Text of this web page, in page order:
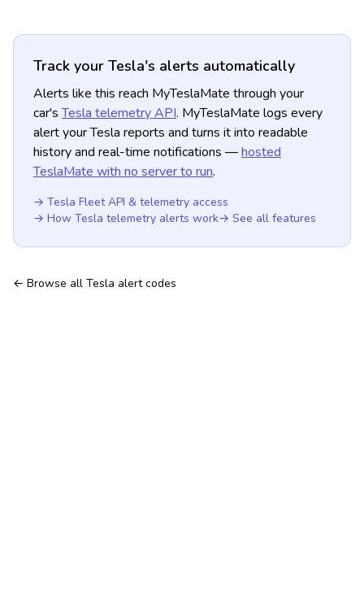
Track your Tesla's alerts automatically
Alerts like this reach MyTeslaMate through your
car'sTesla telemetry API. MyTeslaMate logs every
alert your Tesla reports and turns it into readable
history and real-time notifications —hosted
TeslaMate with no server to run.
→ Tesla Fleet API & telemetry access
→ How Tesla telemetry alerts work→ See all features
← Browse all Tesla alert codes